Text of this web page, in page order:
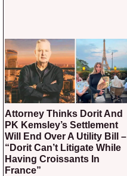
Attorney Thinks Dorit And
PK Kemsley’s Settlement
Will End Over A Utility Bill –
“Dorit Can’t Litigate While
Having Croissants In
France”